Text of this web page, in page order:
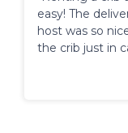
easy! The
host was so
the crib just in